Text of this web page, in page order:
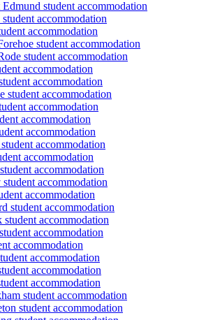
student accommodation
accommodation
accommodation
student accommodation
student accommodation
accommodation
accommodation
student accommodation
accommodation
accommodation
accommodation
accommodation
accommodation
accommodation
student accommodation
accommodation
student accommodation
accommodation
accommodation
accommodation
accommodation
accommodation
accommodation
student accommodation
student accommodation